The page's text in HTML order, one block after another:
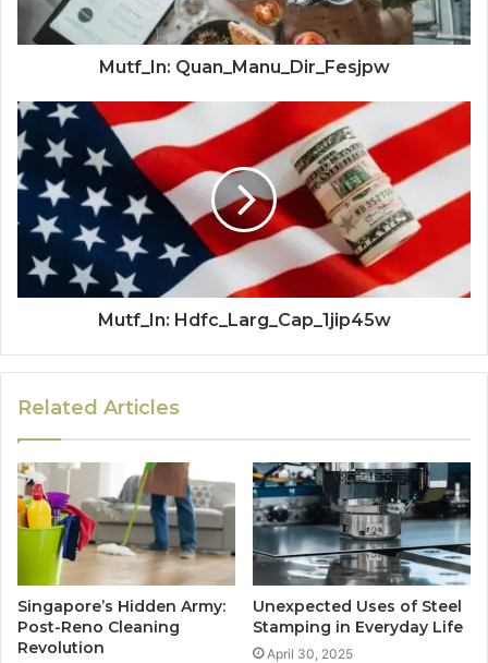
Mutf_In: Quan_Manu_Dir_Fesjpw
Mutf_In: Hdfc_Larg_Cap_1jip45w
Related Articles
Singapore’s Hidden Army:
Post-Reno Cleaning
Revolution
Unexpected Uses of Steel
Stamping in Everyday Life
April 30, 2025